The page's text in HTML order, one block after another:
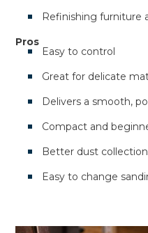
Refinishing furniture
Pros
Easy to control
Great for delicate
Delivers a smooth,
Compact and
Better dust collection
Easy to change